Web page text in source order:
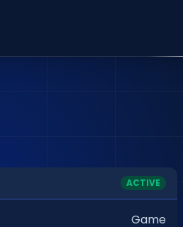
ACTIVE
Game